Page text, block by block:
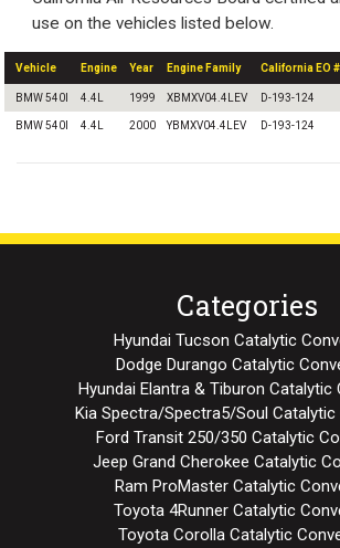
use on the vehicles listed below.
Vehicle Engine Year Engine Family California EO #
BMW 540I 4.4L 1999 XBMXV04.4LEV D-193-124
BMW 540I 4.4L 2000 YBMXV04.4LEV D-193-124
Categories
Hyundai Tucson Catalytic
Dodge Durango Catalytic
Hyundai Elantra & Tiburon Catalytic
Kia Spectra/Spectra5/Soul Catalytic
Ford Transit 250/350 Catalytic
Jeep Grand Cherokee Catalytic
Ram ProMaster Catalytic
Toyota 4Runner Catalytic
Toyota Corolla Catalytic